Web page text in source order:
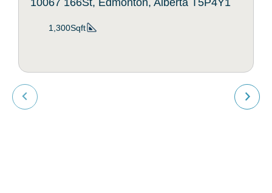
10067 166St, Edmonton, Alberta T5P4Y1
1,300Sqft